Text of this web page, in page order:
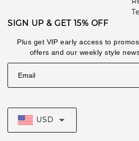
SIGN UP & GET 15% OFF
Plus get VIP early access to
offers and our weekly style
USD